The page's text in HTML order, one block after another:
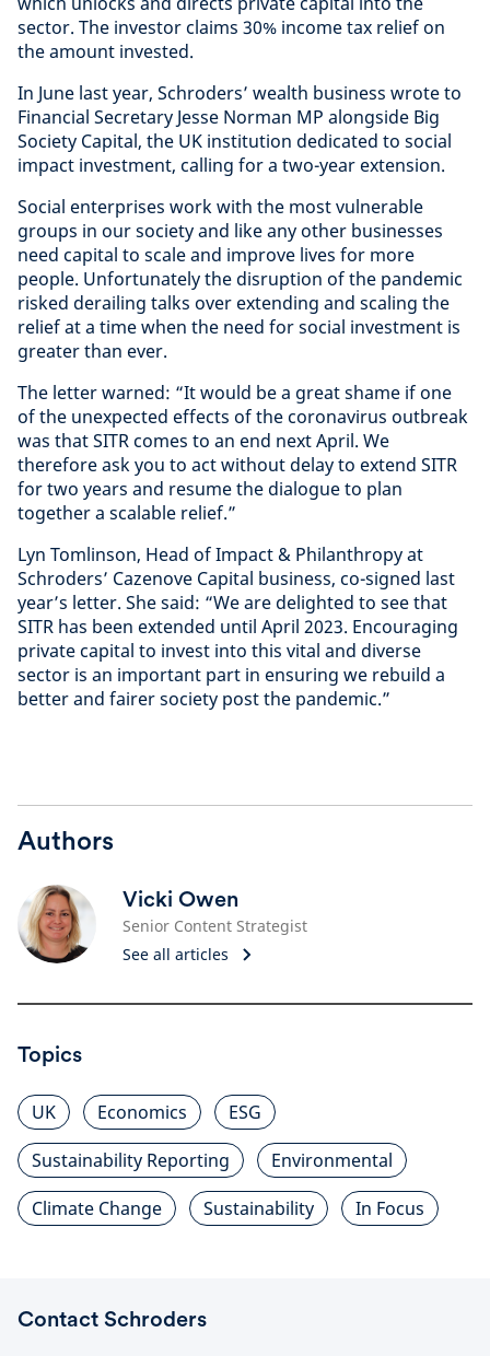
sector. The investor claims 30% income tax relief on
the amount invested.
In June last year, Schroders’ wealth business wrote to
Financial Secretary Jesse Norman MP alongside Big
Society Capital, the UK institution dedicated to social
impact investment, calling for a two-year extension.
Social enterprises work with the most vulnerable
groups in our society and like any other businesses
need capital to scale and improve lives for more
people. Unfortunately the disruption of the pandemic
risked derailing talks over extending and scaling the
relief at a time when the need for social investment is
greater than ever.
The letter warned: “It would be a great shame if one
of the unexpected effects of the coronavirus outbreak
was that SITR comes to an end next April. We
therefore ask you to act without delay to extend SITR
for two years and resume the dialogue to plan
together a scalable relief.”
Lyn Tomlinson, Head of Impact & Philanthropy at
Schroders’ Cazenove Capital business, co-signed last
year’s letter. She said: “We are delighted to see that
SITR has been extended until April 2023. Encouraging
private capital to invest into this vital and diverse
sector is an important part in ensuring we rebuild a
better and fairer society post the pandemic.”
Authors
Vicki Owen
Senior Content Strategist
See all articles
Topics
UK Economics
ESG
Sustainability Reporting
Environmental
Climate Change
Sustainability In Focus
Contact Schroders